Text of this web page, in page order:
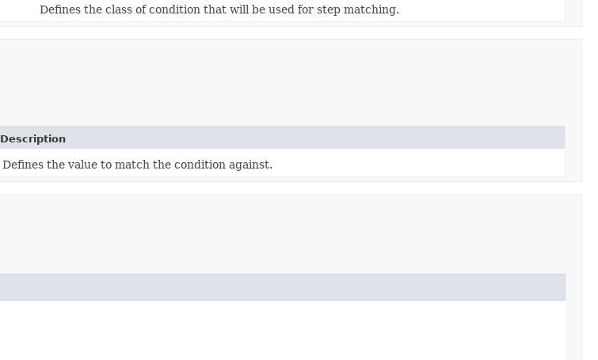
Defines the class of condition that will be used for step matching.
Description
Defines the value to match the condition against.